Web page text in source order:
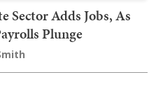
Sector Adds Jobs, As
Plunge